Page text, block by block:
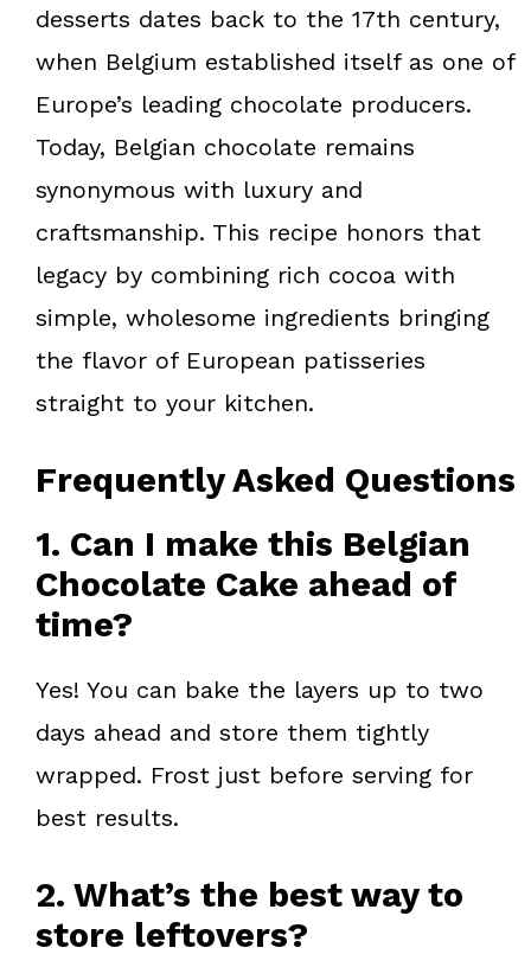
desserts dates back to the 17th century,
when Belgium established itself as one of
Europe’s leading chocolate producers.
Today, Belgian chocolate remains
synonymous with luxury and
craftsmanship. This recipe honors that
legacy by combining rich cocoa with
simple, wholesome ingredients bringing
the flavor of European patisseries
straight to your kitchen.
Frequently Asked Questions
1. Can I make this Belgian
Chocolate Cake ahead of
time?
Yes! You can bake the layers up to two
days ahead and store them tightly
wrapped. Frost just before serving for
best results.
2. What’s the best way to
store leftovers?